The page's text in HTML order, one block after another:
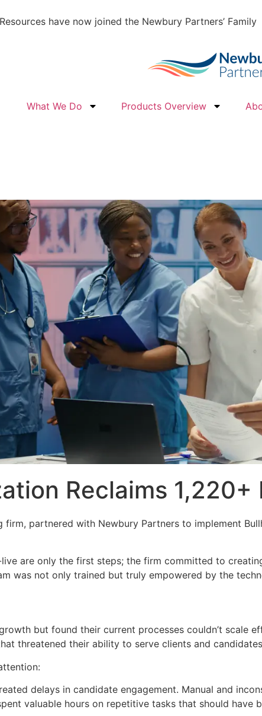
have now joined the Newbury Partners’ Family
What We Do Products Overview
Reclaims 1,220+
partnered with Newbury Partners to implement
are only the first steps; the firm committed to
was not only trained but truly empowered by the
but found their current processes couldn’t scale
threatened their ability to serve clients and
delays in candidate engagement. Manual and
valuable hours on repetitive tasks that should have